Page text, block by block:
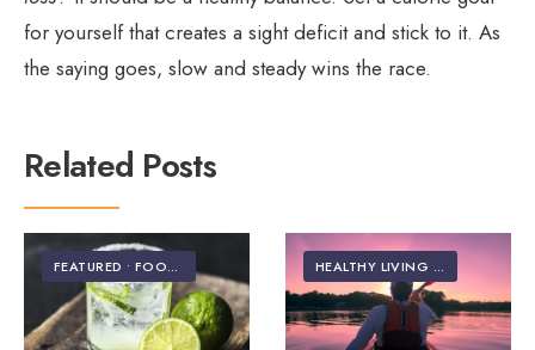
for yourself that creates a sight deficit and stick to it. As
the saying goes, slow and steady wins the race.
Related Posts
FEATURED • FOOD & NUTRITION HEALTHY LIVING | LIFESTYLE